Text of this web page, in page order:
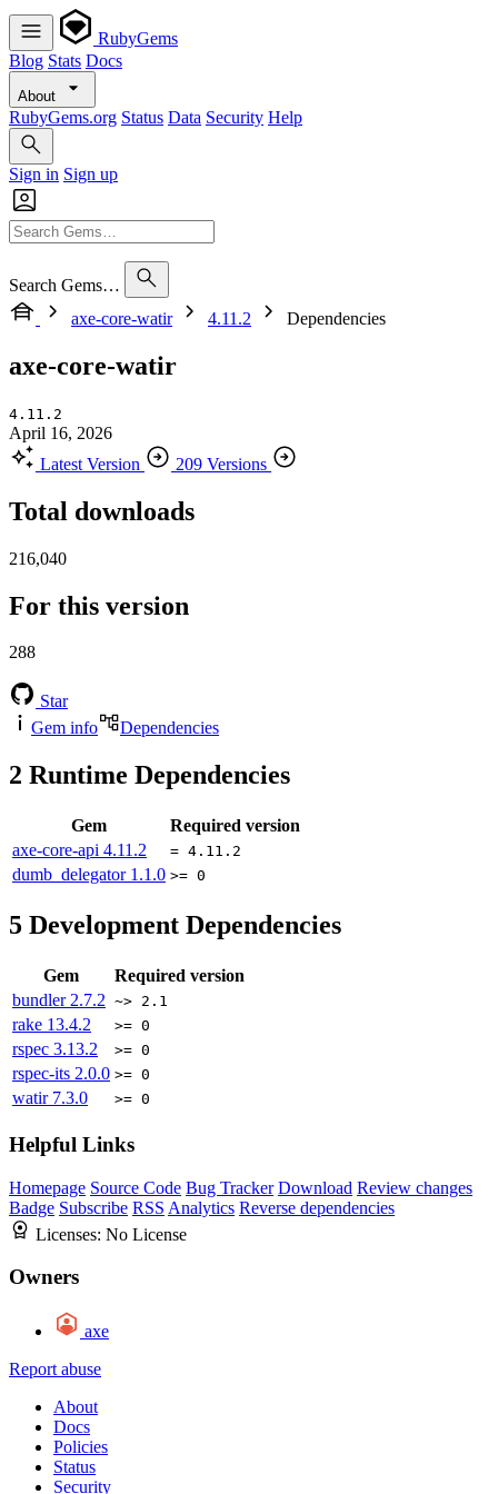
RubyGems
Blog Stats Docs
About
RubyGems.org Status Data Security Help
Sign in Sign up
Search Gems…
axe-core-watir
4.11.2 Dependencies
axe-core-watir
4.11.2
April 16, 2026
Latest Version
209 Versions
Total downloads
216,040
For this version
288
Star
Gem info
Dependencies
2 Runtime Dependencies
Gem
Required version
axe-core-api 4.11.2 = 4.11.2
dumb_delegator 1.1.0 >= 0
5 Development Dependencies
Gem
Required version
bundler 2.7.2 ~> 2.1
rake 13.4.2 >= 0
rspec 3.13.2 >= 0
rspec-its 2.0.0 >= 0
watir 7.3.0 >= 0
Helpful Links
Homepage Source Code Bug Tracker Download Review changes
Badge Subscribe RSS Analytics Reverse dependencies
Licenses: No License
Owners
axe
Report abuse
About
Docs
Policies
Status
Security